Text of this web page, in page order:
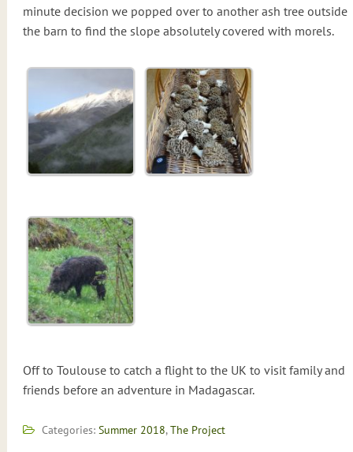
minute decision we popped over to another ash tree outside
the barn to find the slope absolutely covered with morels.
Off to Toulouse to catch a flight to the UK to visit family and
friends before an adventure in Madagascar.
Categories: Summer 2018,The Project